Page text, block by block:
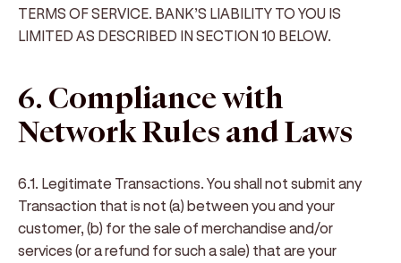
TERMS OF SERVICE. BANK’S LIABILITY TO YOU IS
LIMITED AS DESCRIBED IN SECTION 10 BELOW.
6. Compliance with
Network Rules and Laws
6.1. Legitimate Transactions. You shall not submit any
Transaction that is not (a) between you and your
customer, (b) for the sale of merchandise and/or
services (or a refund for such a sale) that are your